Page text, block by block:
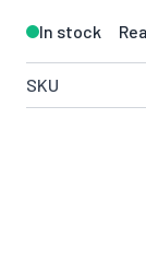
In stock
SKU